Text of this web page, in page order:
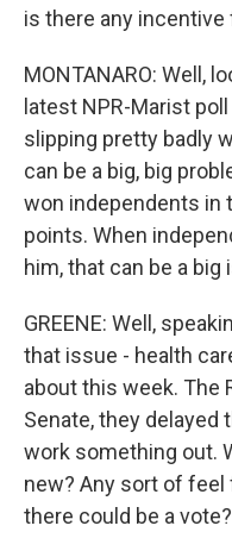
is there any
MONTANARO: Well,
latest NPR-Marist
slipping pretty badly
can be a big, big
won independents in
points. When
him, that can be a
GREENE: Well,
that issue - health
about this week. The
Senate, they delayed
work something out.
new? Any sort of
there could be a vote?